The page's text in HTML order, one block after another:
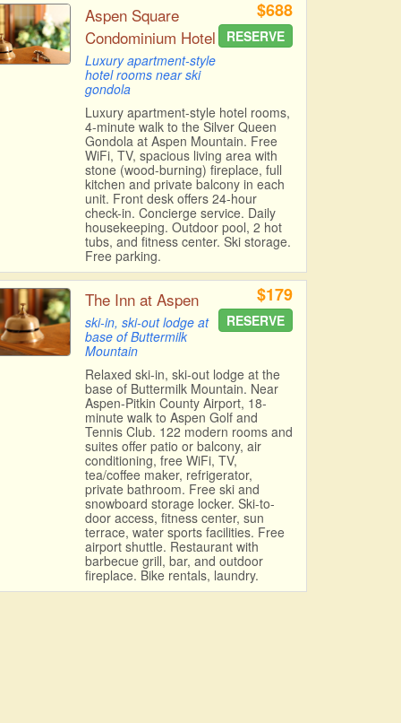
Aspen Square
Condominium Hotel
Luxury apartment-style
hotel rooms near ski
gondola
$688
RESERVE
Luxury apartment-style hotel rooms,
4-minute walk to the Silver Queen
Gondola at Aspen Mountain. Free
WiFi, TV, spacious living area with
stone (wood-burning) fireplace, full
kitchen and private balcony in each
unit. Front desk offers 24-hour
check-in. Concierge service. Daily
housekeeping. Outdoor pool, 2 hot
tubs, and fitness center. Ski storage.
Free parking.
The Inn at Aspen
ski-in, ski-out lodge at
base of Buttermilk
Mountain
$179
RESERVE
Relaxed ski-in, ski-out lodge at the
base of Buttermilk Mountain. Near
Aspen-Pitkin County Airport, 18-
minute walk to Aspen Golf and
Tennis Club. 122 modern rooms and
suites offer patio or balcony, air
conditioning, free WiFi, TV,
tea/coffee maker, refrigerator,
private bathroom. Free ski and
snowboard storage locker. Ski-to-
door access, fitness center, sun
terrace, water sports facilities. Free
airport shuttle. Restaurant with
barbecue grill, bar, and outdoor
fireplace. Bike rentals, laundry.